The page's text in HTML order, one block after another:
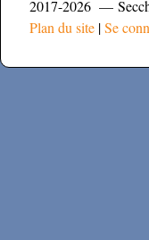
2017-2026 —
Plan du site |Se